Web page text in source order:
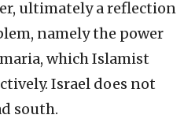
ultimately a reflection
namely the power
which Islamist
Israel does not
south.